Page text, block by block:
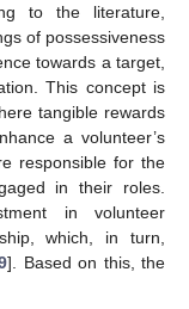
to the literature,
of possessiveness
towards a target,
This concept is
tangible rewards
a volunteer’s
responsible for the
in their roles.
in volunteer
which, in turn,
]. Based on this, the